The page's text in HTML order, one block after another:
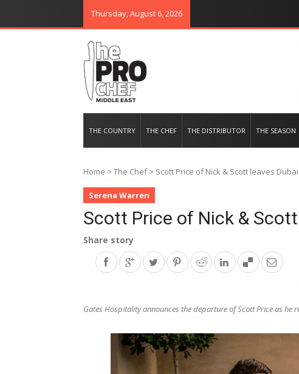
Thursday, August 6, 2026
THE COUNTRY THE CHEF THE DISTRIBUTOR THE SEASON
Home > The Chef> Scott Price of Nick & Scott leaves Dubai
Serena Warren
Scott Price of Nick &
Share story
Gates Hospitality announces the departure of Scott Price as he